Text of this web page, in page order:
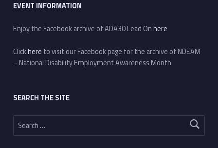
EVENT INFORMATION
Enjoy the Facebook archive of ADA30 Lead Onhere
Clickhere to visit our Facebook page for the archive of NDEAM
– National Disability Employment Awareness Month
SEARCH THE SITE
Search for: